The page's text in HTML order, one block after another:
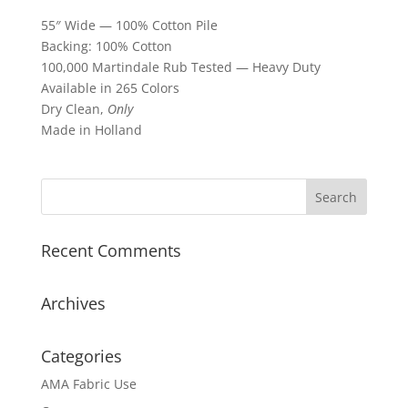
55″ Wide — 100% Cotton Pile
Backing: 100% Cotton
100,000 Martindale Rub Tested — Heavy Duty
Available in 265 Colors
Dry Clean, Only
Made in Holland
Recent Comments
Archives
Categories
AMA Fabric Use